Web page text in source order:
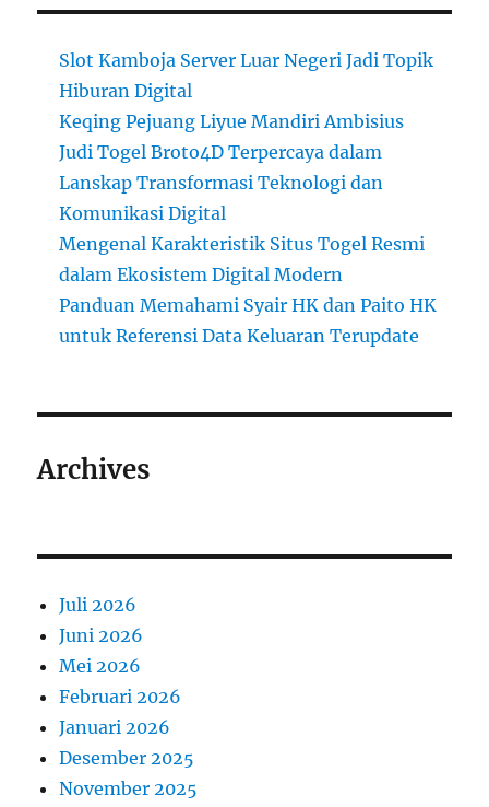
Slot Kamboja Server Luar Negeri Jadi Topik
Hiburan Digital
Keqing Pejuang Liyue Mandiri Ambisius
Judi Togel Broto4D Terpercaya dalam
Lanskap Transformasi Teknologi dan
Komunikasi Digital
Mengenal Karakteristik Situs Togel Resmi
dalam Ekosistem Digital Modern
Panduan Memahami Syair HK dan Paito HK
untuk Referensi Data Keluaran Terupdate
Archives
Juli 2026
Juni 2026
Mei 2026
Februari 2026
Januari 2026
Desember 2025
November 2025